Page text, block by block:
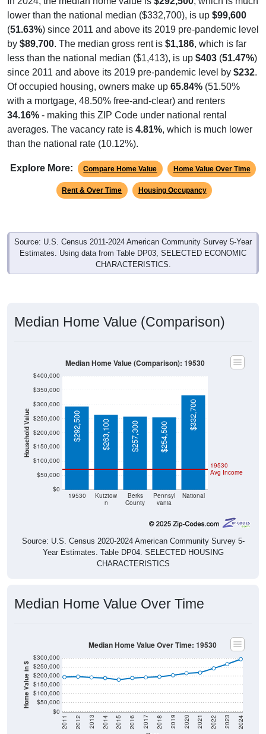
lower than the national median ($332,700), is up $99,600
(51.63%) since 2011 and above its 2019 pre-pandemic level
by $89,700. The median gross rent is $1,186, which is far
less than the national median ($1,413), is up $403 (51.47%)
since 2011 and above its 2019 pre-pandemic level by $232.
Of occupied housing, owners make up 65.84% (51.50%
with a mortgage, 48.50% free-and-clear) and renters
34.16% - making this ZIP Code under national rental
averages. The vacancy rate is 4.81%, which is much lower
than the national rate (10.12%).
Explore More: Compare Home Value Home Value Over Time
Rent & Over Time Housing Occupancy
Source: U.S. Census 2011-2024 American Community Survey 5-Year
Estimates. Using data from Table DP03, SELECTED ECONOMIC
CHARACTERISTICS.
Median Home Value (Comparison)
Household Value
$0
$50,000
$100,000
$150,000
$200,000
$250,000
$300,000
$350,000
$400,000
19530
Kutztow
n
Berks
County
Pennsyl
vania
National
19530
Avg Income
$292,500 $263,100 $257,300 $254,500
$332,700
Median Home Value (Comparison): 19530
Source: U.S. Census 2020-2024 American Community Survey 5-
Year Estimates. Table DP04. SELECTED HOUSING
CHARACTERISTICS
Median Home Value Over Time
Home Value in $
$0
$50,000
$100,000
$150,000
$200,000
$250,000
$300,000
2011 2012 2013 2014 2015 2016 2017 2018 2019 2020 2021 2022 2023 2024
Median Home Value Over Time: 19530